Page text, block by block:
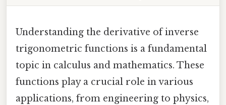
Understanding the derivative of inverse
trigonometric functions is a fundamental
topic in calculus and mathematics. These
functions play a crucial role in various
applications, from engineering to physics,